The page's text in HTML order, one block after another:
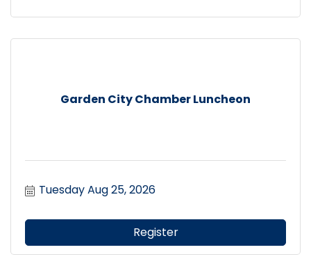
Garden City Chamber Luncheon
Tuesday Aug 25, 2026
Register